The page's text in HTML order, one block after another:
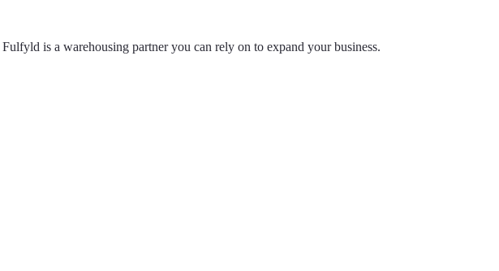
is a warehousing partner you can rely on to expand your business.